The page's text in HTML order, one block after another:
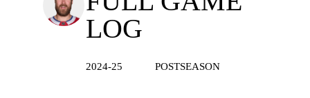
LOG
2024-25 POSTSEASON